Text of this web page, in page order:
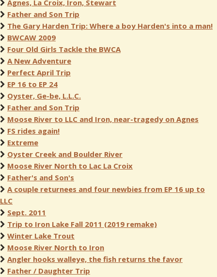
Agnes, La Croix, Iron, Stewart
Father and Son Trip
The Gary Harden Trip: Where a boy Harden's into a man!
BWCAW 2009
Four Old Girls Tackle the BWCA
A New Adventure
Perfect April Trip
EP 16 to EP 24
Oyster, Ge-be, L.L.C.
Father and Son Trip
Moose River to LLC and Iron, near-tragedy on Agnes
FS rides again!
Extreme
Oyster Creek and Boulder River
Moose River North to Lac La Croix
Father's and Son's
A couple returnees and four newbies from EP 16 up to
LLC
Sept. 2011
Trip to Iron Lake Fall 2011 (2019 remake)
Winter Lake Trout
Moose River North to Iron
Angler hooks walleye, the fish returns the favor
Father / Daughter Trip